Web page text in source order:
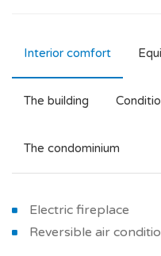
Interior comfort
The building
The condominium
Electric fireplace
Reversible air